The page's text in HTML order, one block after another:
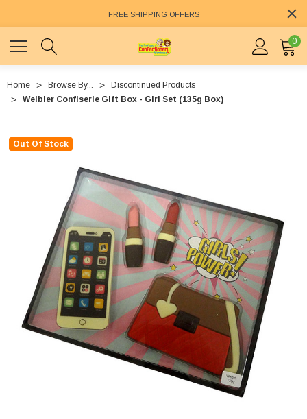
FREE SHIPPING OFFERS
0
Home Browse By...
Discontinued Products
Weibler Confiserie Gift Box - Girl Set (135g Box)
Out Of Stock